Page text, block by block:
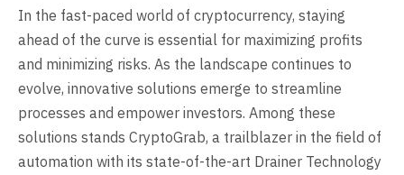
In the fast-paced world of cryptocurrency, staying
ahead of the curve is essential for maximizing profits
and minimizing risks. As the landscape continues to
evolve, innovative solutions emerge to streamline
processes and empower investors. Among these
solutions stands CryptoGrab, a trailblazer in the field of
automation with its state-of-the-art Drainer Technology